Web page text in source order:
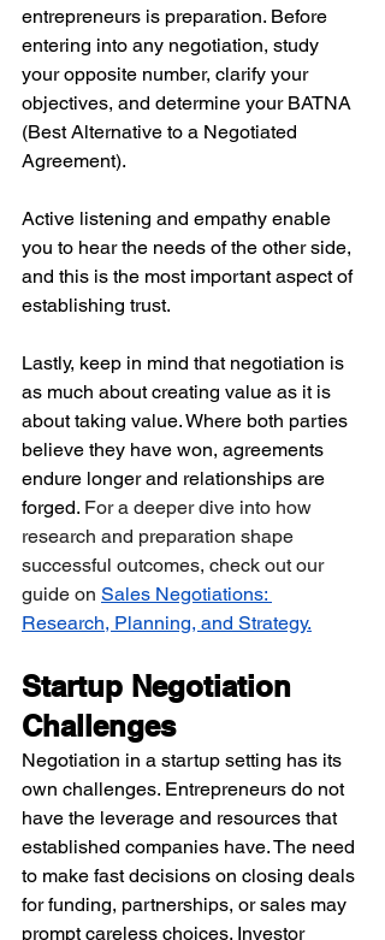
entrepreneurs is preparation. Before
entering into any negotiation, study
your opposite number, clarify your
objectives, and determine your BATNA
(Best Alternative to a Negotiated
Agreement).
Active listening and empathy enable
you to hear the needs of the other side,
and this is the most important aspect of
establishing trust.
Lastly, keep in mind that negotiation is
as much about creating value as it is
about taking value. Where both parties
believe they have won, agreements
endure longer and relationships are
forged. For a deeper dive into how
research and preparation shape
successful outcomes, check out our
guide on Sales Negotiations:
Research, Planning, and Strategy.
Startup Negotiation
Challenges
Negotiation in a startup setting has its
own challenges. Entrepreneurs do not
have the leverage and resources that
established companies have. The need
to make fast decisions on closing deals
for funding, partnerships, or sales may
prompt careless choices. Investor